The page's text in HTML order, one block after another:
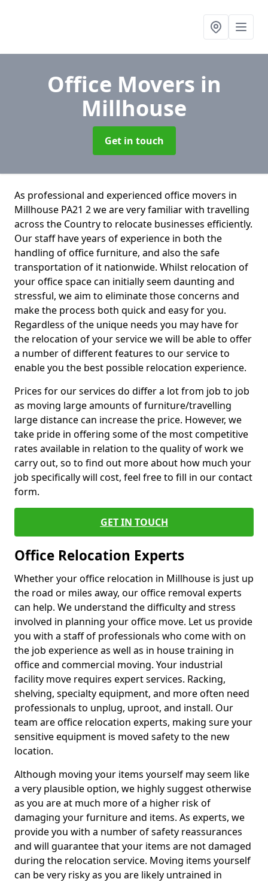
Office Movers in
Millhouse
Get in touch
As professional and experienced office movers in
Millhouse PA21 2 we are very familiar with travelling
across the Country to relocate businesses efficiently.
Our staff have years of experience in both the
handling of office furniture, and also the safe
transportation of it nationwide. Whilst relocation of
your office space can initially seem daunting and
stressful, we aim to eliminate those concerns and
make the process both quick and easy for you.
Regardless of the unique needs you may have for
the relocation of your service we will be able to offer
a number of different features to our service to
enable you the best possible relocation experience.
Prices for our services do differ a lot from job to job
as moving large amounts of furniture/travelling
large distance can increase the price. However, we
take pride in offering some of the most competitive
rates available in relation to the quality of work we
carry out, so to find out more about how much your
job specifically will cost, feel free to fill in our contact
form.
GET IN TOUCH
Office Relocation Experts
Whether your office relocation in Millhouse is just up
the road or miles away, our office removal experts
can help. We understand the difficulty and stress
involved in planning your office move. Let us provide
you with a staff of professionals who come with on
the job experience as well as in house training in
office and commercial moving. Your industrial
facility move requires expert services. Racking,
shelving, specialty equipment, and more often need
professionals to unplug, uproot, and install. Our
team are office relocation experts, making sure your
sensitive equipment is moved safety to the new
location.
Although moving your items yourself may seem like
a very plausible option, we highly suggest otherwise
as you are at much more of a higher risk of
damaging your furniture and items. As experts, we
provide you with a number of safety reassurances
and will guarantee that your items are not damaged
during the relocation service. Moving items yourself
can be very risky as you are likely untrained in